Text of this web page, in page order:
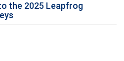
the 2025 Leapfrog